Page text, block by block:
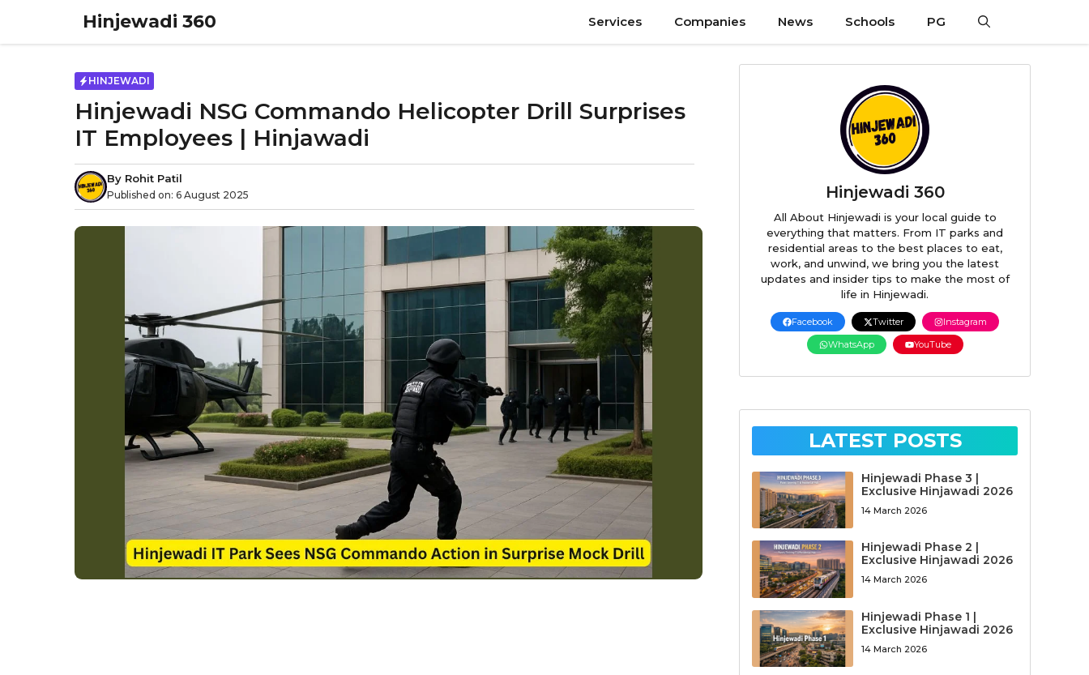
content
Hinjewadi 360 Services Companies News Schools PG
HINJEWADI
Hinjewadi NSG Commando Helicopter Drill Surprises
IT Employees | Hinjawadi
By Rohit Patil
Published on: 6 August 2025 Hinjewadi 360
All About Hinjewadi is your local guide to
everything that matters. From IT parks and
residential areas to the best places to eat,
work, and unwind, we bring you the latest
updates and insider tips to make the most of
life in Hinjewadi.
Facebook Twitter
Instagram
WhatsApp
YouTube
LATEST POSTS
Hinjewadi Phase 3 |
Exclusive Hinjawadi 2026
14 March 2026
Hinjewadi Phase 2 |
Exclusive Hinjawadi 2026
14 March 2026
Hinjewadi Phase 1 |
Exclusive Hinjawadi 2026
14 March 2026